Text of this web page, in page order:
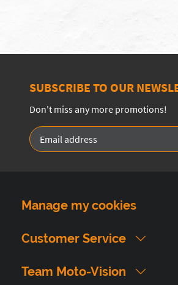
SUBSCRIBE TO OUR
Don't miss any more promotions!
Manage my cookies
Customer Service
Team Moto-Vision